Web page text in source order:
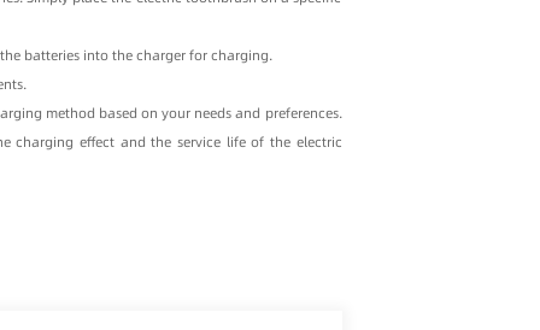
batteries into the charger for charging.
method based on your needs and preferences.
charging effect and the service life of the electric